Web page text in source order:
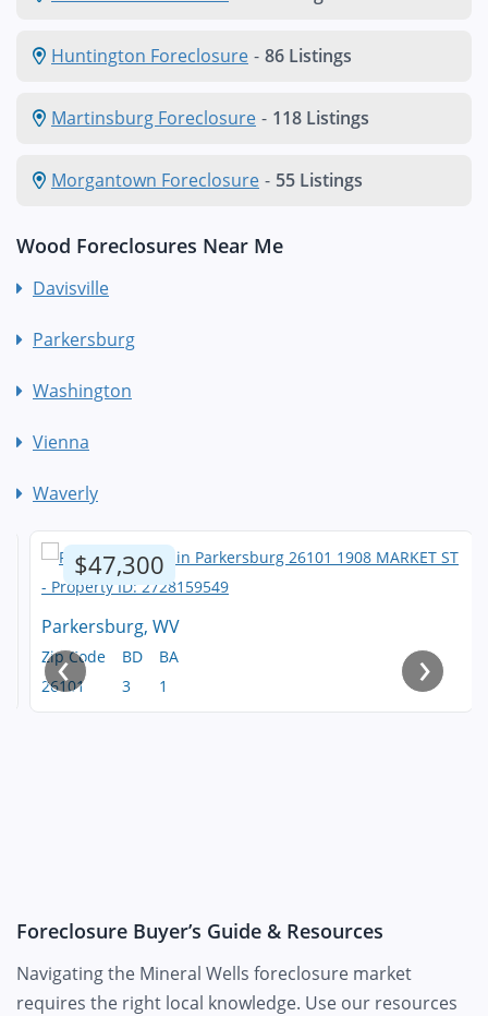
Huntington Foreclosure - 86 Listings
Martinsburg Foreclosure - 118 Listings
Morgantown Foreclosure - 55 Listings
Wood Foreclosures Near Me
Davisville
Parkersburg
Washington
Vienna
Waverly
$47,300
Parkersburg, WV
Zip Code
26101
BD
3
BA
‹ ›
Foreclosure Buyer’s Guide & Resources
Navigating the Mineral Wells foreclosure market
requires the right local knowledge. Use our resources